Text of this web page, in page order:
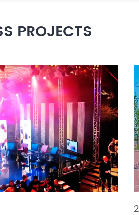
Truss
PROJECTS